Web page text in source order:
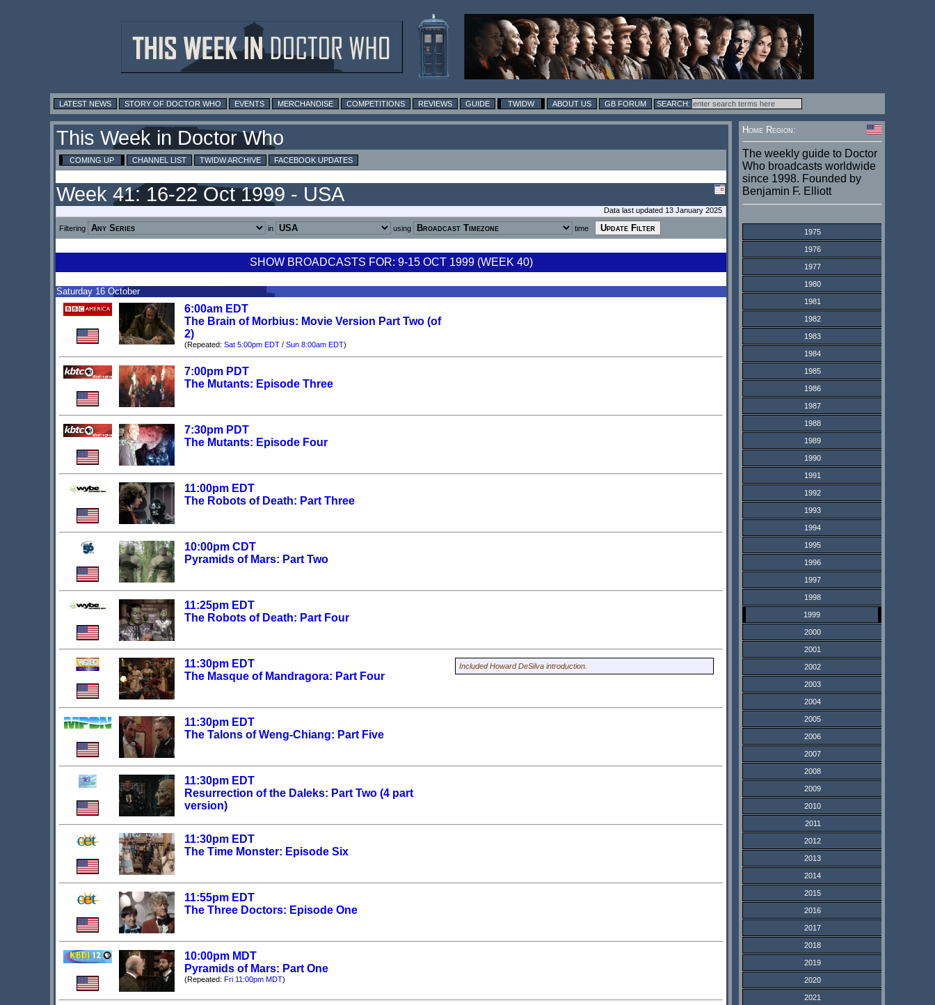
LATEST NEWS STORY OF DOCTOR WHO EVENTS MERCHANDISE COMPETITIONS REVIEWS GUIDE TWIDW ABOUT US GB FORUM
This Week in Doctor Who
COMING UP CHANNEL LIST TWIDW ARCHIVE FACEBOOK UPDATES
Week 41: 16-22 Oct 1999 - USA
Data last updated 13 January 2025
Filtering in using time
SHOW BROADCASTS FOR: 9-15 OCT 1999 (WEEK 40)
Saturday 16 October
6:00am EDT
The Brain of Morbius: Movie Version Part Two (of
2)
(Repeated: Sat 5:00pm EDT / Sun 8:00am EDT)
7:00pm PDT
The Mutants: Episode Three
7:30pm PDT
The Mutants: Episode Four
11:00pm EDT
The Robots of Death: Part Three
10:00pm CDT
Pyramids of Mars: Part Two
11:25pm EDT
The Robots of Death: Part Four
11:30pm EDT
The Masque of Mandragora: Part Four
Included Howard DeSilva introduction.
11:30pm EDT
The Talons of Weng-Chiang: Part Five
11:30pm EDT
Resurrection of the Daleks: Part Two (4 part
version)
11:30pm EDT
The Time Monster: Episode Six
11:55pm EDT
The Three Doctors: Episode One
10:00pm MDT
Pyramids of Mars: Part One
(Repeated: Fri 11:00pm MDT)
Home Region:
The weekly guide to Doctor
Who broadcasts worldwide
since 1998. Founded by
Benjamin F. Elliott
1975
1976
1977
1980
1981
1982
1983
1984
1985
1986
1987
1988
1989
1990
1991
1992
1993
1994
1995
1996
1997
1998
1999
2000
2001
2002
2003
2004
2005
2006
2007
2008
2009
2010
2011
2012
2013
2014
2015
2016
2017
2018
2019
2020
2021